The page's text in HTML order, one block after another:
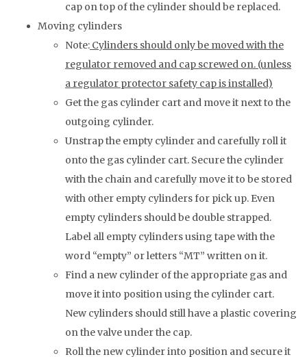
cap on top of the cylinder should be replaced.
Moving cylinders
Note: Cylinders should only be moved with the
regulator removed and cap screwed on. (unless
a regulator protector safety cap is installed)
Get the gas cylinder cart and move it next to the
outgoing cylinder.
Unstrap the empty cylinder and carefully roll it
onto the gas cylinder cart. Secure the cylinder
with the chain and carefully move it to be stored
with other empty cylinders for pick up. Even
empty cylinders should be double strapped.
Label all empty cylinders using tape with the
word “empty” or letters “MT” written on it.
Find a new cylinder of the appropriate gas and
move it into position using the cylinder cart.
New cylinders should still have a plastic covering
on the valve under the cap.
Roll the new cylinder into position and secure it